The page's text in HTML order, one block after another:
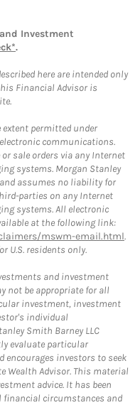
Investment
.
here are intended only
Financial Advisor is
extent permitted under
communications.
sale orders via any Internet
systems. Morgan Stanley
assumes no liability for
parties on any Internet
systems. All electronic
at the following link:
mswm-email.html.
U.S. residents only.
and investment
not be appropriate for all
investment, investment
individual
Smith Barney LLC
evaluate particular
encourages investors to seek
Wealth Advisor. This material
advice. It has been
financial circumstances and